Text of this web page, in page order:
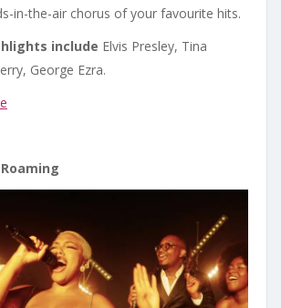
in-the-air chorus of your favourite hits.
include Elvis Presley, Tina
George Ezra.